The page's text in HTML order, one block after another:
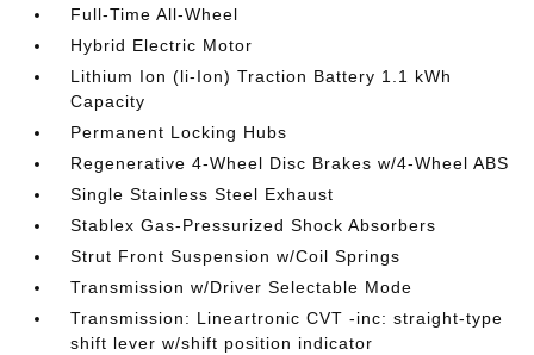
Full-Time All-Wheel
Hybrid Electric Motor
Lithium Ion (li-Ion) Traction Battery 1.1 kWh
Capacity
Permanent Locking Hubs
Regenerative 4-Wheel Disc Brakes w/4-Wheel ABS
Single Stainless Steel Exhaust
Stablex Gas-Pressurized Shock Absorbers
Strut Front Suspension w/Coil Springs
Transmission w/Driver Selectable Mode
Transmission: Lineartronic CVT -inc: straight-type
shift lever w/shift position indicator